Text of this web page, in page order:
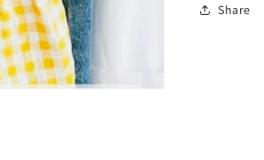
Share